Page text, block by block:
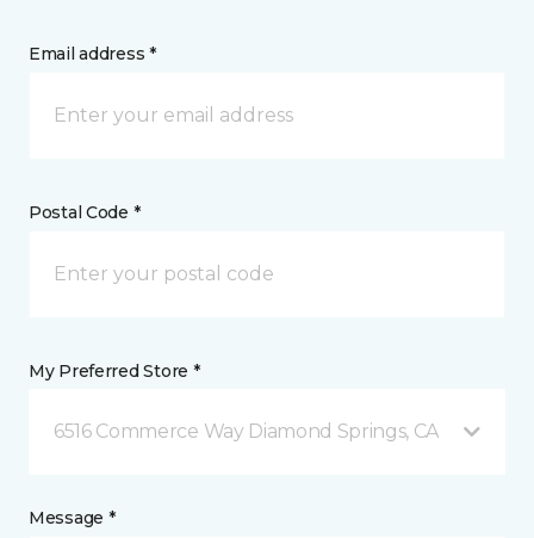
Email address *
Postal Code *
My Preferred Store *
6516 Commerce Way Diamond Springs, CA
Message *